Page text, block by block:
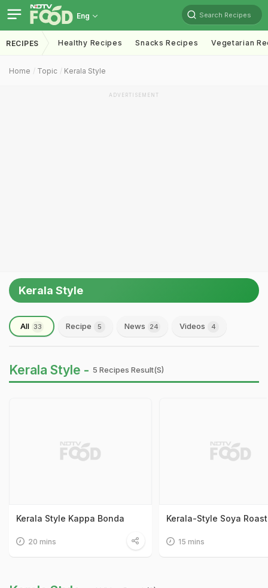
Eng Search Recipes
RECIPES Healthy Recipes Snacks Recipes Vegetarian
Home Topic Kerala Style
ADVERTISEMENT
Kerala Style
All 33 Recipe 5 News 24 Videos 4
Kerala Style - 5 Recipes Result(s)
Kerala Style Kappa Bonda
20 mins
Kerala-Style Soya Roast
15 mins